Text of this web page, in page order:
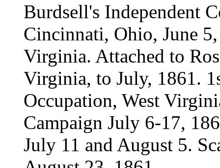
Burdsell's Independent
Cincinnati, Ohio, June
Virginia. Attached to
Virginia, to July, 1861.
Occupation, West
Campaign July 6-17,
July 11 and August 5.